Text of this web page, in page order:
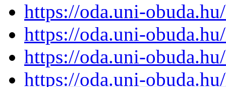
https://oda.uni-
https://oda.uni-
https://oda.uni-
https://oda.uni-